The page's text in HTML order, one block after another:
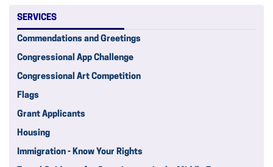
SERVICES
Commendations and Greetings
Congressional App Challenge
Congressional Art Competition
Flags
Grant Applicants
Housing
Immigration - Know Your Rights